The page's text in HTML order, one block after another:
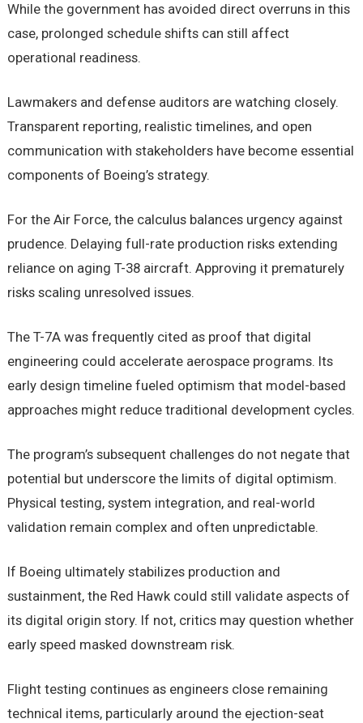
While the government has avoided direct overruns in this
case, prolonged schedule shifts can still affect
operational readiness.
Lawmakers and defense auditors are watching closely.
Transparent reporting, realistic timelines, and open
communication with stakeholders have become essential
components of Boeing’s strategy.
For the Air Force, the calculus balances urgency against
prudence. Delaying full-rate production risks extending
reliance on aging T-38 aircraft. Approving it prematurely
risks scaling unresolved issues.
The T-7A was frequently cited as proof that digital
engineering could accelerate aerospace programs. Its
early design timeline fueled optimism that model-based
approaches might reduce traditional development cycles.
The program’s subsequent challenges do not negate that
potential but underscore the limits of digital optimism.
Physical testing, system integration, and real-world
validation remain complex and often unpredictable.
If Boeing ultimately stabilizes production and
sustainment, the Red Hawk could still validate aspects of
its digital origin story. If not, critics may question whether
early speed masked downstream risk.
Flight testing continues as engineers close remaining
technical items, particularly around the ejection-seat